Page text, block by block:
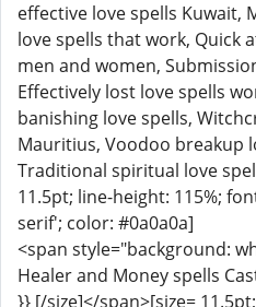
effective love spells Kuwait,
love spells that work, Quick
men and women,
Effectively lost love spells
banishing love spells,
Mauritius, Voodoo breakup
Traditional spiritual love
11.5pt; line-height: 115%;
serif'; color: #0a0a0a]
<span style="background:
Healer and Money spells
}} [/size]</span>[size=